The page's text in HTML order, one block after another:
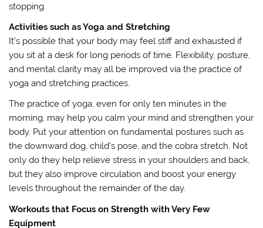
stopping.
Activities such as Yoga and Stretching
It’s possible that your body may feel stiff and exhausted if
you sit at a desk for long periods of time. Flexibility, posture,
and mental clarity may all be improved via the practice of
yoga and stretching practices.
The practice of yoga, even for only ten minutes in the
morning, may help you calm your mind and strengthen your
body. Put your attention on fundamental postures such as
the downward dog, child’s pose, and the cobra stretch. Not
only do they help relieve stress in your shoulders and back,
but they also improve circulation and boost your energy
levels throughout the remainder of the day.
Workouts that Focus on Strength with Very Few
Equipment